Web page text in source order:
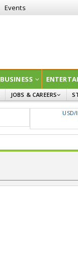
Events
BUSINESS
JOBS & CAREERS
GOVT JOBS
USD/